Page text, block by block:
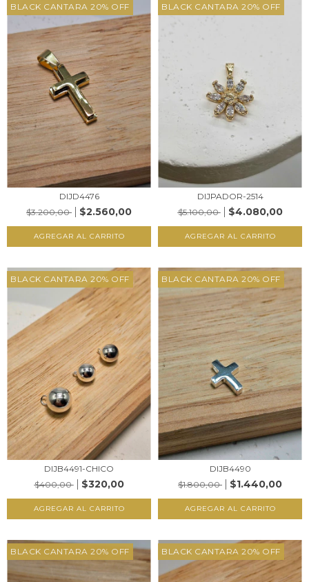
BLACK CANTARA 20% OFF
DIJD4476
$3.200,00
$2.560,00
AGREGAR AL CARRITO
BLACK CANTARA 20% OFF
DIJPADOR-2514
$5.100,00
$4.080,00
AGREGAR AL CARRITO
BLACK CANTARA 20% OFF
DIJB4491-CHICO
$400,00
$320,00
AGREGAR AL CARRITO
BLACK CANTARA 20% OFF
DIJB4490
$1.800,00
$1.440,00
AGREGAR AL CARRITO
BLACK CANTARA 20% OFF BLACK CANTARA 20% OFF